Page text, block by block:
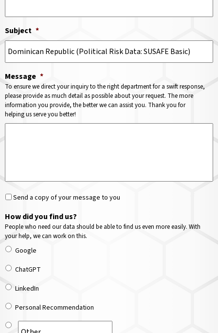
Subject *
Message *
To ensure we direct your inquiry to the right department for a swift response,
please provide as much detail as possible about your request. The more
information you provide, the better we can assist you. Thank you for
helping us serve you better!
Send a copy of your message to you
How did you find us?
People who need our data should be able to find us even more easily. With
your help, we can work on this.
Google
ChatGPT
LinkedIn
Personal Recommendation